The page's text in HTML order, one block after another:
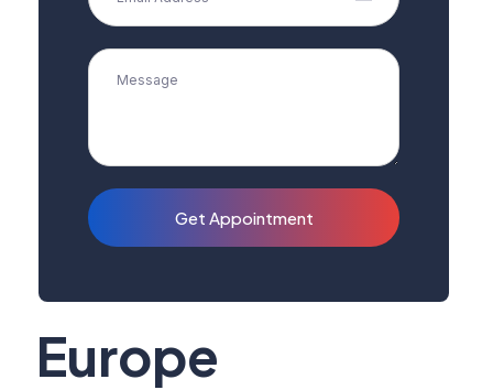
Get Appointment
Europe